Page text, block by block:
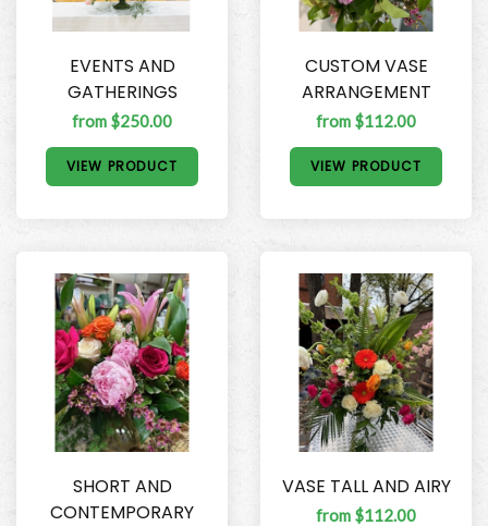
EVENTS AND
GATHERINGS
from $250.00
VIEW PRODUCT
CUSTOM VASE
ARRANGEMENT
from $112.00
VIEW PRODUCT
SHORT AND
CONTEMPORARY
VASE TALL AND AIRY
from $112.00